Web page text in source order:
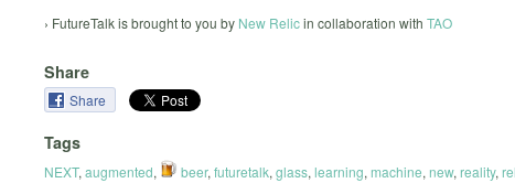
› FutureTalk is brought to you by New Relicin collaboration with TAO
Share
Share
Tags
NEXT, augmented, beer, futuretalk, glass, learning, machine, new, reality,